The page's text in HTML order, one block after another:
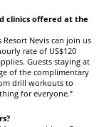
clinics offered at the
Resort Nevis can join us
rate of US$120
Guests staying at
of the complimentary
drill workouts to
for everyone.”